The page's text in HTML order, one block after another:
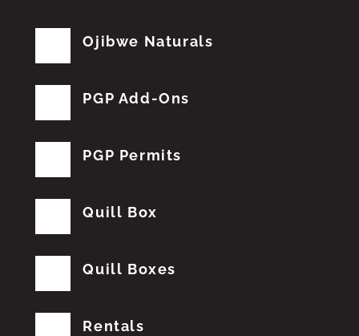
Ojibwe Naturals
PGP Add-Ons
PGP Permits
Quill Box
Quill Boxes
Rentals